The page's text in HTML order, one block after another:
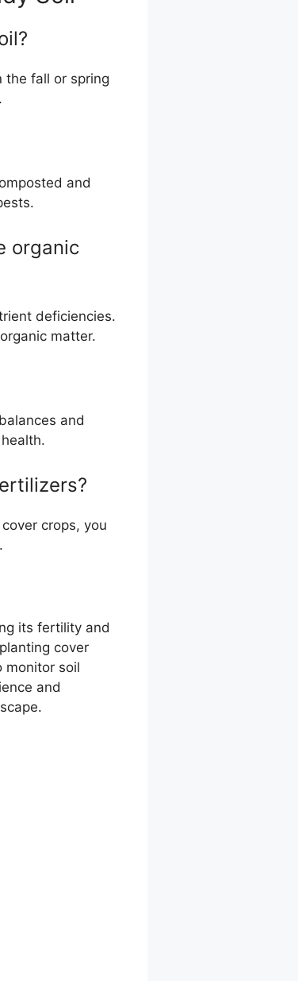
the fall or spring
and
organic
deficiencies.
matter.
and
crops, you
its fertility and
cover
monitor soil
and